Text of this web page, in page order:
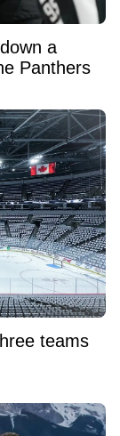
a
Panthers
teams